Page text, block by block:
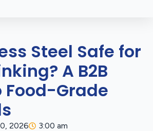
Steel Safe for
A B2B
Food-Grade
2026 3:00 am